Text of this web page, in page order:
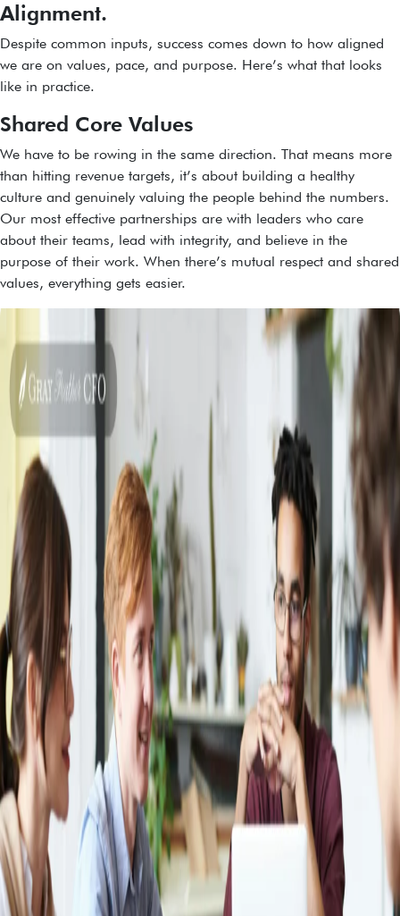
Alignment.
Despite common inputs, success comes down to how aligned
we are on values, pace, and purpose. Here’s what that looks
like in practice.
Shared Core Values
We have to be rowing in the same direction. That means more
than hitting revenue targets, it’s about building a healthy
culture and genuinely valuing the people behind the numbers.
Our most effective partnerships are with leaders who care
about their teams, lead with integrity, and believe in the
purpose of their work. When there’s mutual respect and shared
values, everything gets easier.